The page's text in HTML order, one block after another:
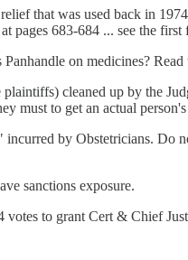
that was used back in
683-684 ... see the
on medicines?
cleaned up by the
must to get an actual
by Obstetricians. Do
sanctions exposure.
to grant Cert & Chief